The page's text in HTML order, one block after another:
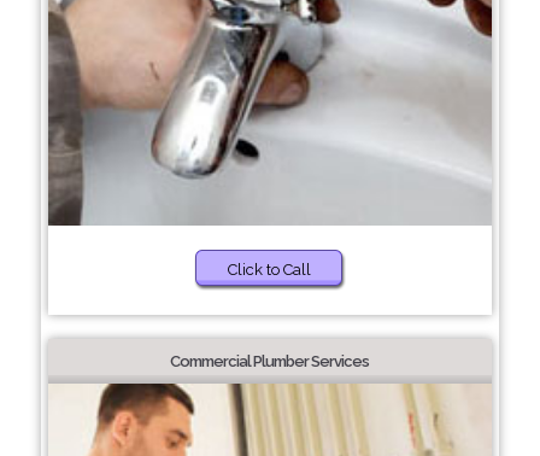
Click to Call
Commercial Plumber Services